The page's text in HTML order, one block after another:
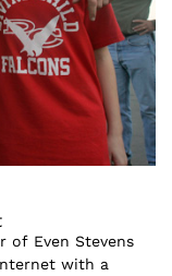
of Even Stevens
with a